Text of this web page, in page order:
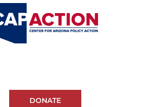
DONATE